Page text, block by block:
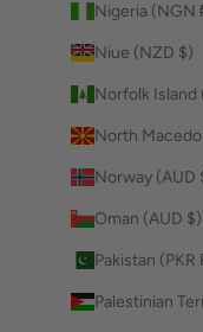
Niue (NZD $)
Oman (AUD $)